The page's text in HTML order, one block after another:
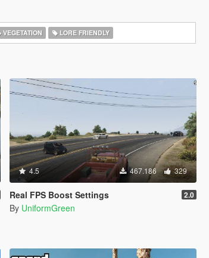
VEGETATION LORE FRIENDLY
4.5 467.186 329
Real FPS Boost Settings 2.0
By UniformGreen